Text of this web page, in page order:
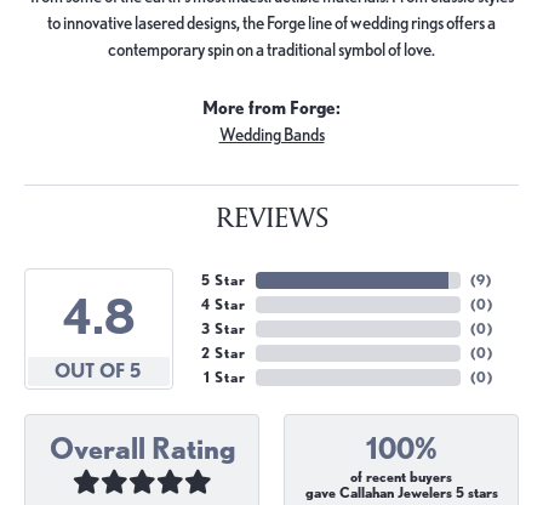
to innovative lasered designs, the Forge line of wedding rings offers a
contemporary spin on a traditional symbol of love.
More from Forge:
Wedding Bands
REVIEWS
4.8
OUT OF 5
5 Star
4 Star
3 Star
2 Star
1 Star
(9)
(0)
(0)
(0)
(0)
Overall Rating 100%
of recent buyers
gave Callahan Jewelers 5 stars